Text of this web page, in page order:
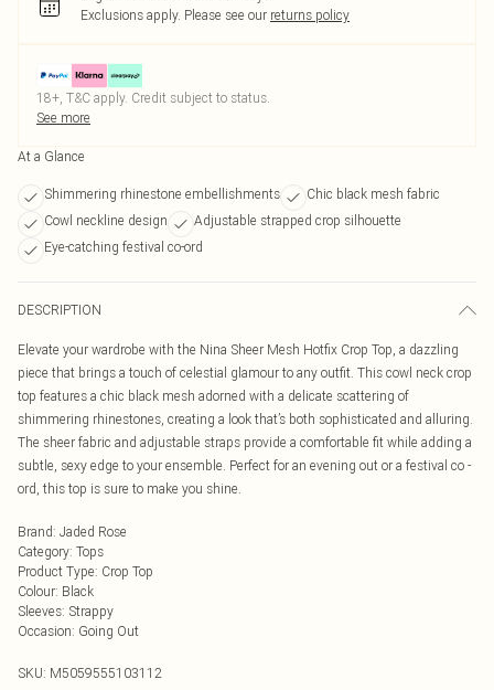
Exclusions apply. Please see our returns policy
18+, T&C apply. Credit subject to status.
See more
At a Glance
Shimmering rhinestone embellishments
Chic black mesh fabric
Cowl neckline design
Adjustable strapped crop silhouette
Eye-catching festival co-ord
DESCRIPTION
Elevate your wardrobe with the Nina Sheer Mesh Hotfix Crop Top, a dazzling
piece that brings a touch of celestial glamour to any outfit. This cowl neck crop
top features a chic black mesh adorned with a delicate scattering of
shimmering rhinestones, creating a look that’s both sophisticated and alluring.
The sheer fabric and adjustable straps provide a comfortable fit while adding a
subtle, sexy edge to your ensemble. Perfect for an evening out or a festival co -
ord, this top is sure to make you shine.
Brand: Jaded Rose
Category: Tops
Product Type: Crop Top
Colour: Black
Sleeves: Strappy
Occasion: Going Out
SKU: M5059555103112